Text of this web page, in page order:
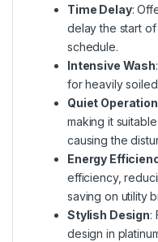
Time Delay:
delay the start
schedule.
Intensive Wash
for heavily
Quiet Operation
making it
causing the
Energy
efficiency,
saving on utility
Stylish Design:
design in